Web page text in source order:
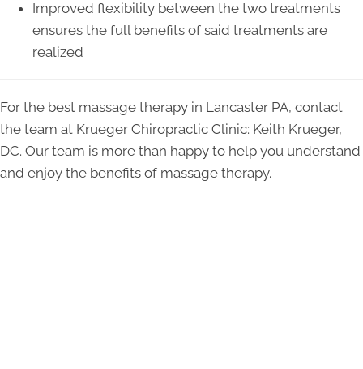
Improved flexibility between the two treatments
ensures the full benefits of said treatments are
realized
For the best massage therapy in Lancaster PA, contact
the team at Krueger Chiropractic Clinic: Keith Krueger,
DC. Our team is more than happy to help you understand
and enjoy the benefits of massage therapy.